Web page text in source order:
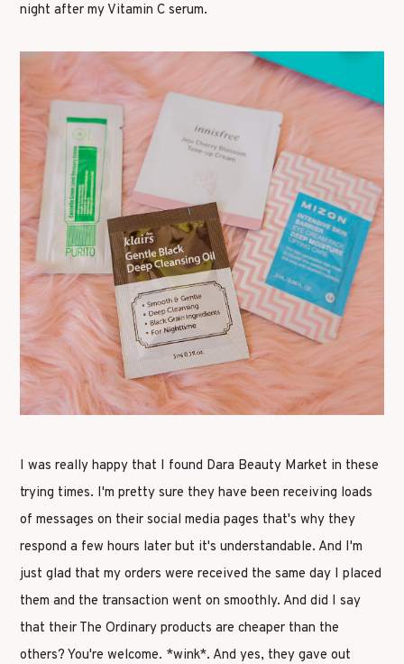
night after my Vitamin C serum.
I was really happy that I found Dara Beauty Market in these
trying times. I'm pretty sure they have been receiving loads
of messages on their social media pages that's why they
respond a few hours later but it's understandable. And I'm
just glad that my orders were received the same day I placed
them and the transaction went on smoothly. And did I say
that their The Ordinary products are cheaper than the
others? You're welcome. *wink*. And yes, they gave out